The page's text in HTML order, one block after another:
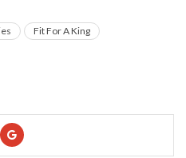
Fit For A King